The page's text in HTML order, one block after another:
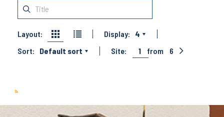
Layout: Display:
4
Sort:
Default sort Site: 1 from 6